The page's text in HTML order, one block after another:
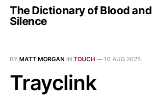
The Dictionary of Blood and
Silence
BY MATT MORGAN IN TOUCH — 10 AUG 2025
Trayclink